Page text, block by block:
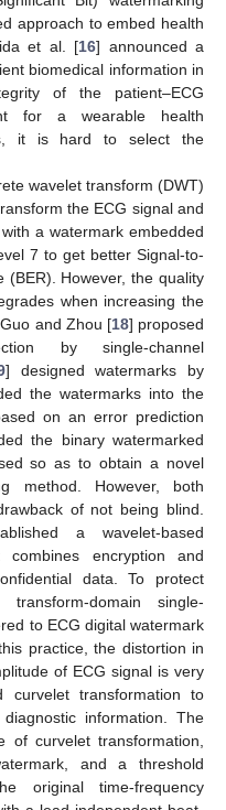
approach to embed health
et al. [16] announced a
biomedical information in
of the patient–ECG
for a wearable health
it is hard to select the
wavelet transform (DWT)
the ECG signal and
a watermark embedded
7 to get better Signal-to-
However, the quality
when increasing the
and Zhou [18] proposed
by single-channel
] designed watermarks by
the watermarks into the
on an error prediction
the binary watermarked
so as to obtain a novel
method. However, both
of not being blind.
a wavelet-based
combines encryption and
data. To protect
domain single-
to ECG digital watermark
practice, the distortion in
of ECG signal is very
curvelet transformation to
information. The
curvelet transformation,
and a threshold
original time-frequency